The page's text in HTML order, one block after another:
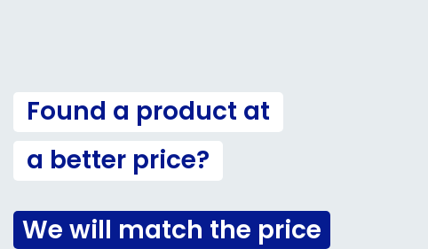
Found a product at
a better price?
We will match the price